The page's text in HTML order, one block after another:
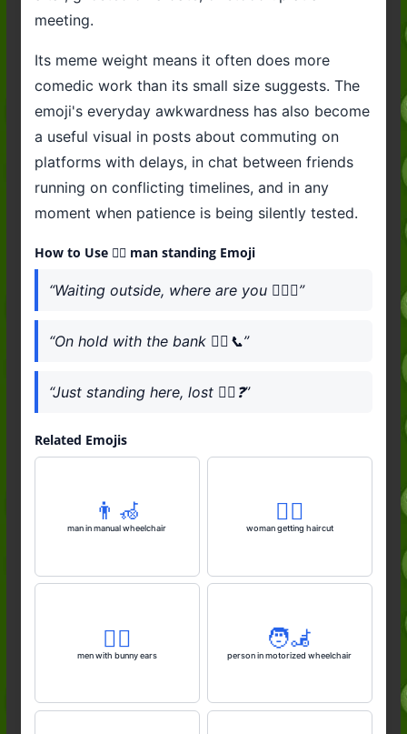
meeting.
Its meme weight means it often does more
comedic work than its small size suggests. The
emoji's everyday awkwardness has also become
a useful visual in posts about commuting on
platforms with delays, in chat between friends
running on conflicting timelines, and in any
moment when patience is being silently tested.
How to Use 🧍‍♂️ man standing Emoji
“Waiting outside, where are you 🧍‍♂️⏰”
“On hold with the bank 🧍‍♂️📞”
“Just standing here, lost 🧍‍♂️❓”
Related Emojis
👨‍🦽
man in manual wheelchair
💇‍♀️
woman getting haircut
👯‍♂️
men with bunny ears
🧑‍🦼
person in motorized wheelchair